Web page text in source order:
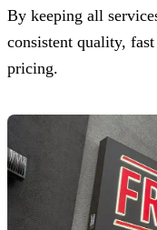
By keeping all
consistent quality,
pricing.